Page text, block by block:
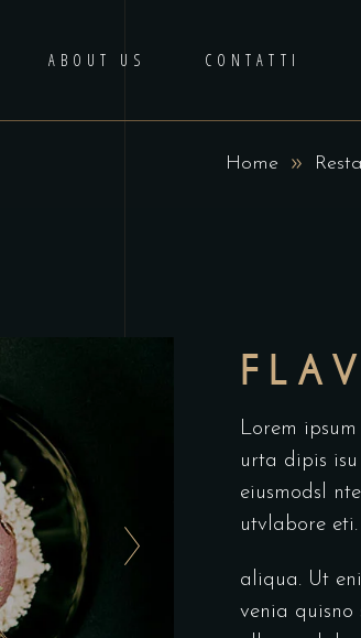
ABOUT US CONTATTI
Home
Lorem
urta dipis
eiusmodsl
utvlabore eti.
aliqua. Ut
venia quisno